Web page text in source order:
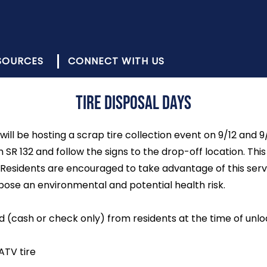
CONNECT WITH US
Tire Disposal Days
be hosting a scrap tire collection event on 9/12 and
132 and follow the signs to the drop-off location.
are encouraged to take advantage of this
an environmental and potential health risk.
(cash or check only) from residents at the time of
tire